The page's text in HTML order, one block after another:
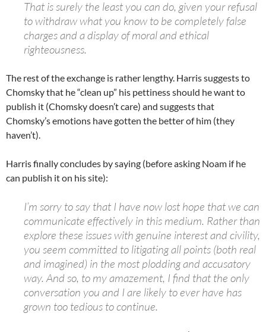
That is surely the least you can do, given your refusal
to withdraw what you know to be completely false
charges and a display of moral and ethical
righteousness.
The rest of the exchange is rather lengthy. Harris suggests to
Chomsky that he “clean up” his pettiness should he want to
publish it (Chomsky doesn’t care) and suggests that
Chomsky’s emotions have gotten the better of him (they
haven’t).
Harris finally concludes by saying (before asking Noam if he
can publish it on his site):
I’m sorry to say that I have now lost hope that we can
communicate effectively in this medium. Rather than
explore these issues with genuine interest and civility,
you seem committed to litigating all points (both real
and imagined) in the most plodding and accusatory
way. And so, to my amazement, I find that the only
conversation you and I are likely to ever have has
grown too tedious to continue.